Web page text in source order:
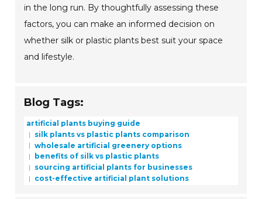
in the long run. By thoughtfully assessing these
factors, you can make an informed decision on
whether silk or plastic plants best suit your space
and lifestyle.
Blog Tags:
artificial plants buying guide
silk plants vs plastic plants comparison
wholesale artificial greenery options
benefits of silk vs plastic plants
sourcing artificial plants for businesses
cost-effective artificial plant solutions